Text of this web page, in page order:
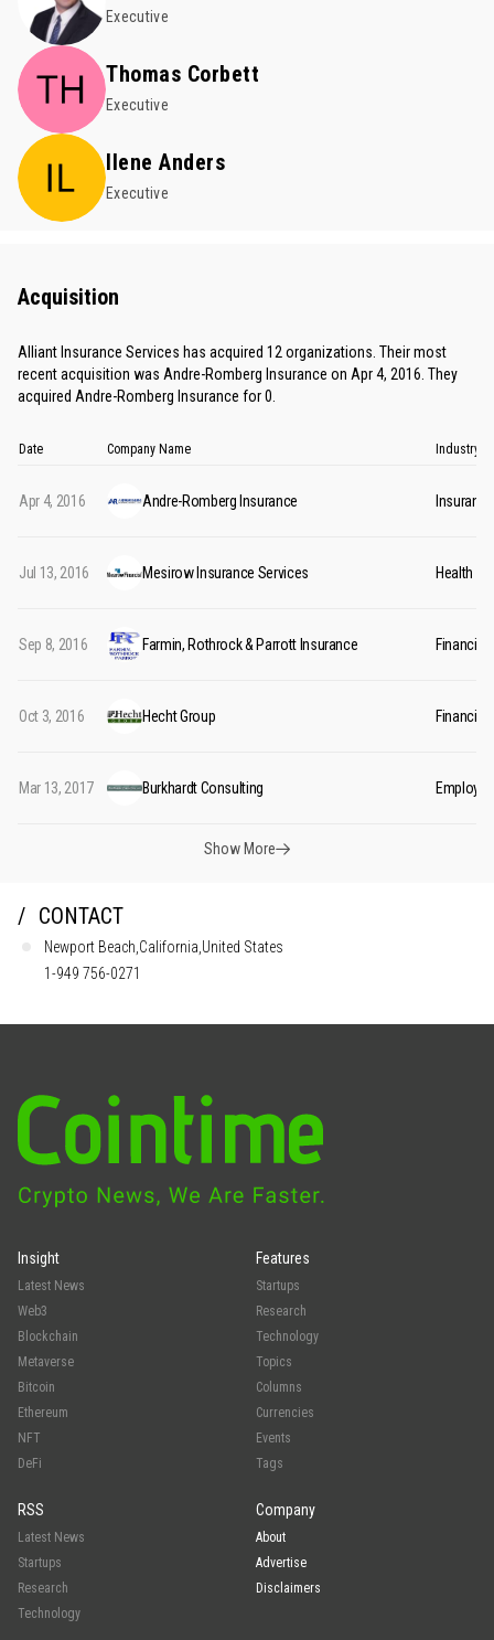
Executive
Thomas Corbett
Executive
Ilene Anders
Executive
Acquisition
Alliant Insurance Services has acquired 12 organizations. Their most
recent acquisition was Andre-Romberg Insurance on Apr 4, 2016. They
acquired Andre-Romberg Insurance for 0.
Date Company Name Industry
Apr 4, 2016 Andre-Romberg Insurance Insurance
Jul 13, 2016 Mesirow Insurance Services Health
Sep 8, 2016 Farmin, Rothrock & Parrott Insurance Financial
Oct 3, 2016 Hecht Group Financial
Mar 13, 2017 Burkhardt Consulting
Show More
CONTACT
Newport Beach,California,United States
1-949 756-0271
Insight
Latest News
Web3
Blockchain
Metaverse
Bitcoin
Ethereum
NFT
DeFi
Features
Startups
Research
Technology
Topics
Columns
Currencies
Events
Tags
RSS
Latest News
Startups
Research
Technology
Company
About
Advertise
Disclaimers